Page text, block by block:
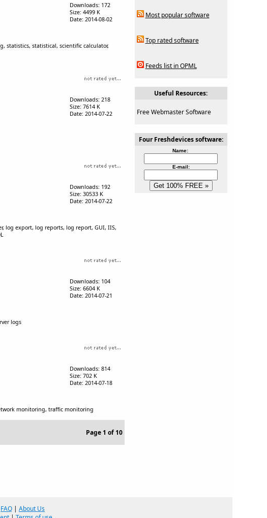
Downloads: 172
Size: 4499 K
Date: 2014-08-02
statistics, statistical, scientific calculator,
Downloads: 218
Size: 7614 K
Date: 2014-07-22
Downloads: 192
Size: 30533 K
Date: 2014-07-22
log export, log reports, log report, GUI, IIS,
Downloads: 104
Size: 6604 K
Date: 2014-07-21
logs
Downloads: 814
Size: 702 K
Date: 2014-07-18
monitoring, traffic monitoring
Page 1 of 10
Most popular software
Top rated software
Feeds list in OPML
Useful Resources:
Free Webmaster Software
Four Freshdevices software:
Name:
E-mail:
FAQ | About Us